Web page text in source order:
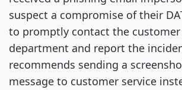
suspect a compromise of their
to promptly contact the customer
department and report the
recommends sending a
message to customer service